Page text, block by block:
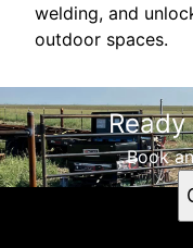
welding, and
outdoor spaces.
Book